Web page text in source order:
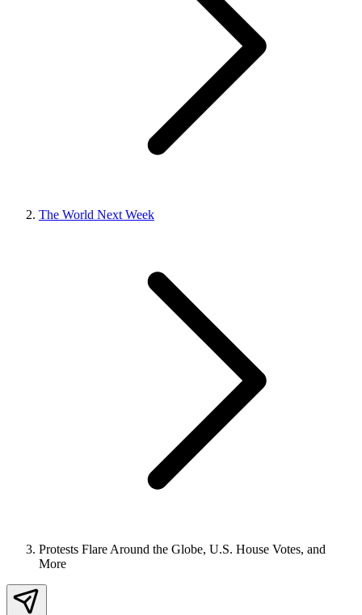
The World Next Week
Protests Flare Around the Globe, U.S. House Votes, and
More